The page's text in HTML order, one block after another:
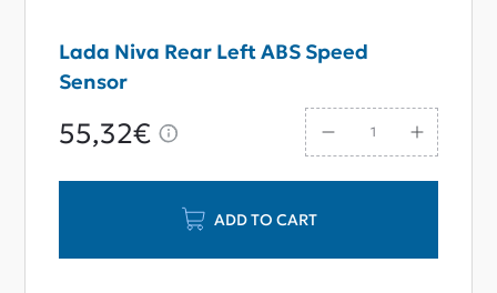
Lada Niva Rear Left ABS Speed
Sensor
55,32€
ADD TO CART